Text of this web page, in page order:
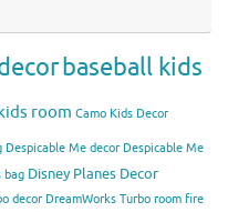
baseball kids
room Camo Kids Decor
Despicable Me decor Despicable Me
bag Disney Planes Decor
decor DreamWorks Turbo room fire